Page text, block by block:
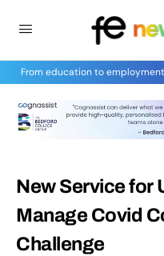
From education to employment
New Service for
Manage Covid
Challenge